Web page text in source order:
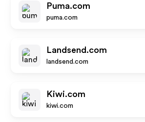
Puma.com
puma.com
Landsend.com
landsend.com
Kiwi.com
kiwi.com